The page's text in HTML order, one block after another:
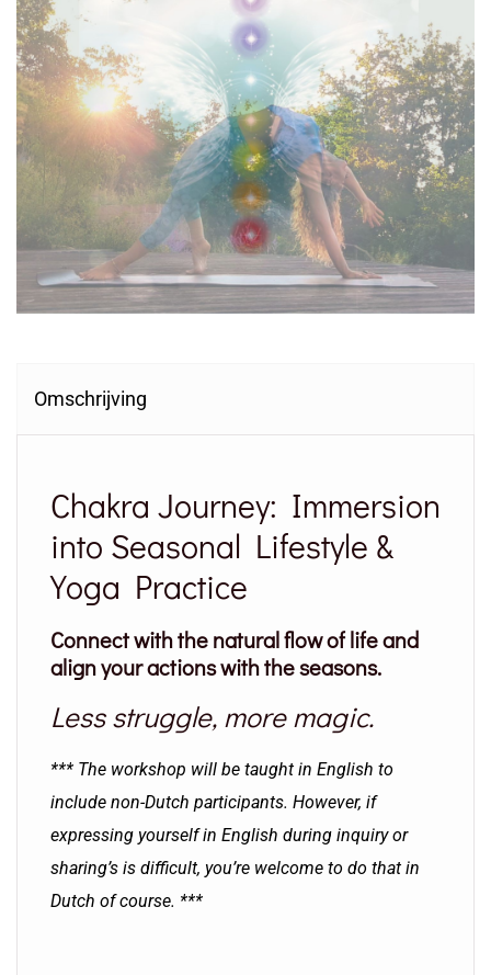
Omschrijving
Chakra Journey: Immersion
into Seasonal Lifestyle &
Yoga Practice
Connect with the natural flow of life and
align your actions with the seasons.
Less struggle, more magic.
*** The workshop will be taught in English to
include non-Dutch participants. However, if
expressing yourself in English during inquiry or
sharing’s is difficult, you’re welcome to do that in
Dutch of course. ***